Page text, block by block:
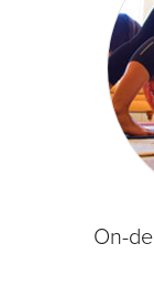
On-